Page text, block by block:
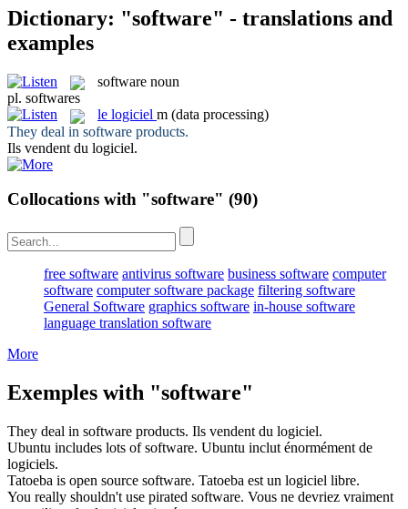
Dictionary: "software" - translations and
examples
software noun
pl. softwares
le logiciel m (data processing)
They deal in software products.
Ils vendent du logiciel.
Collocations with "software" (90)
free software antivirus software business software computer
software computer software package filtering software
General Software graphics software in-house software
language translation software
More
Exemples with "software"
They deal in software products. Ils vendent du logiciel.
Ubuntu includes lots ofsoftware. Ubuntu inclut énormément de
logiciels.
Tatoeba is open source software. Tatoeba est un logiciel libre.
You really shouldn't use pirated software. Vous ne devriez vraiment